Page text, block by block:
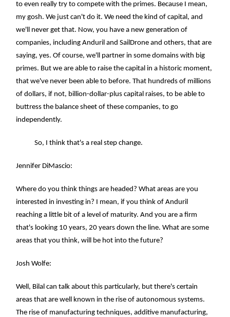
to even really try to compete with the primes. Because I mean,
my gosh. We just can't do it. We need the kind of capital, and
we'll never get that. Now, you have a new generation of
companies, including Anduril and SailDrone and others, that are
saying, yes. Of course, we'll partner in some domains with big
primes. But we are able to raise the capital in a historic moment,
that we've never been able to before. That hundreds of millions
of dollars, if not, billion-dollar-plus capital raises, to be able to
buttress the balance sheet of these companies, to go
independently.
So, I think that's a real step change.
Jennifer DiMascio:
Where do you think things are headed? What areas are you
interested in investing in? I mean, if you think of Anduril
reaching a little bit of a level of maturity. And you are a firm
that's looking 10 years, 20 years down the line. What are some
areas that you think, will be hot into the future?
Josh Wolfe:
Well, Bilal can talk about this particularly, but there's certain
areas that are well known in the rise of autonomous systems.
The rise of manufacturing techniques, additive manufacturing,